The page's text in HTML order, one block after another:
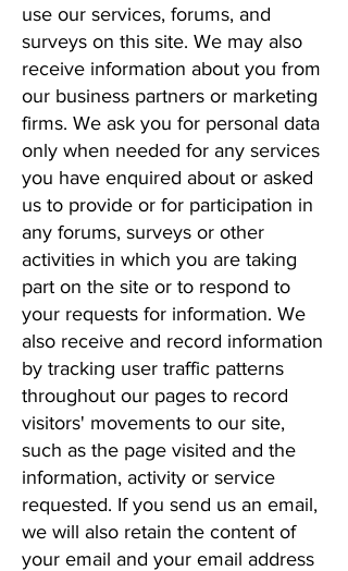
use our services, forums, and
surveys on this site. We may also
receive information about you from
our business partners or marketing
firms. We ask you for personal data
only when needed for any services
you have enquired about or asked
us to provide or for participation in
any forums, surveys or other
activities in which you are taking
part on the site or to respond to
your requests for information. We
also receive and record information
by tracking user traffic patterns
throughout our pages to record
visitors' movements to our site,
such as the page visited and the
information, activity or service
requested. If you send us an email,
we will also retain the content of
your email and your email address